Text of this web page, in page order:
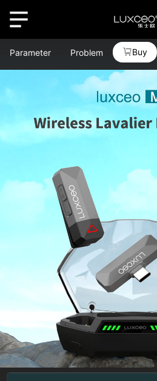
Parameter Problem Buy